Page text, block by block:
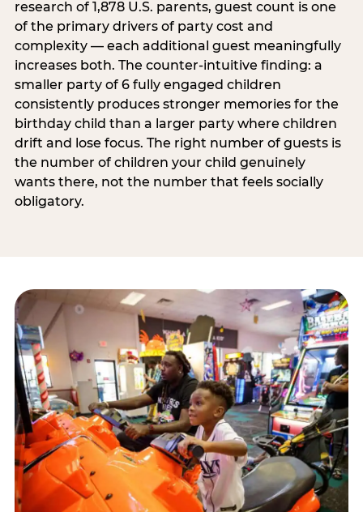
research of 1,878 U.S. parents, guest count is one
of the primary drivers of party cost and
complexity — each additional guest meaningfully
increases both. The counter-intuitive finding: a
smaller party of 6 fully engaged children
consistently produces stronger memories for the
birthday child than a larger party where children
drift and lose focus. The right number of guests is
the number of children your child genuinely
wants there, not the number that feels socially
obligatory.